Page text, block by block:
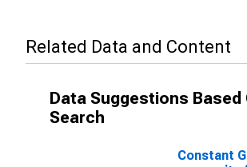
Related Data and Content
Data Suggestions Based
Search
Constant